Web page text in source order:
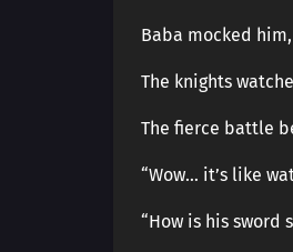
Baba mocked
The knights
The fierce battle
“Wow… it’s like
“How is his sword